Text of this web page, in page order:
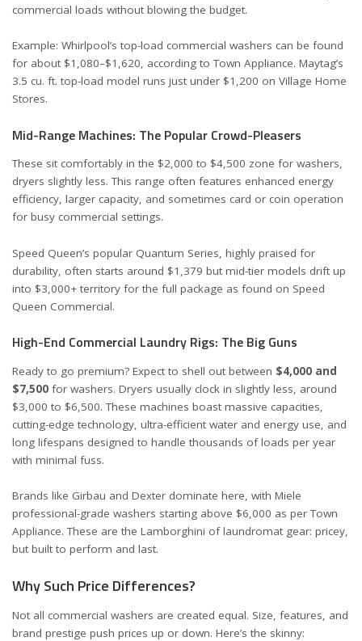
commercial loads without blowing the budget.
Example: Whirlpool’s top-load commercial washers can be found
for about $1,080–$1,620, according toTown Appliance. Maytag’s
3.5 cu. ft. top-load model runs just under $1,200 on Village Home
Stores.
Mid-Range Machines: The Popular Crowd-Pleasers
These sit comfortably in the $2,000 to $4,500 zone for washers,
dryers slightly less. This range often features enhanced energy
efficiency, larger capacity, and sometimes card or coin operation
for busy commercial settings.
Speed Queen’s popular Quantum Series, highly praised for
durability, often starts around $1,379 but mid-tier models drift up
into $3,000+ territory for the full package as found on Speed
Queen Commercial.
High-End Commercial Laundry Rigs: The Big Guns
Ready to go premium? Expect to shell out between $4,000 and
$7,500 for washers. Dryers usually clock in slightly less, around
$3,000 to $6,500. These machines boast massive capacities,
cutting-edge technology, ultra-efficient water and energy use, and
long lifespans designed to handle thousands of loads per year
with minimal fuss.
Brands like Girbau and Dexter dominate here, with Miele
professional-grade washers starting above $6,000 as perTown
Appliance. These are the Lamborghini of laundromat gear: pricey,
but built to perform and last.
Why Such Price Differences?
Not all commercial washers are created equal. Size, features, and
brand prestige push prices up or down. Here’s the skinny: